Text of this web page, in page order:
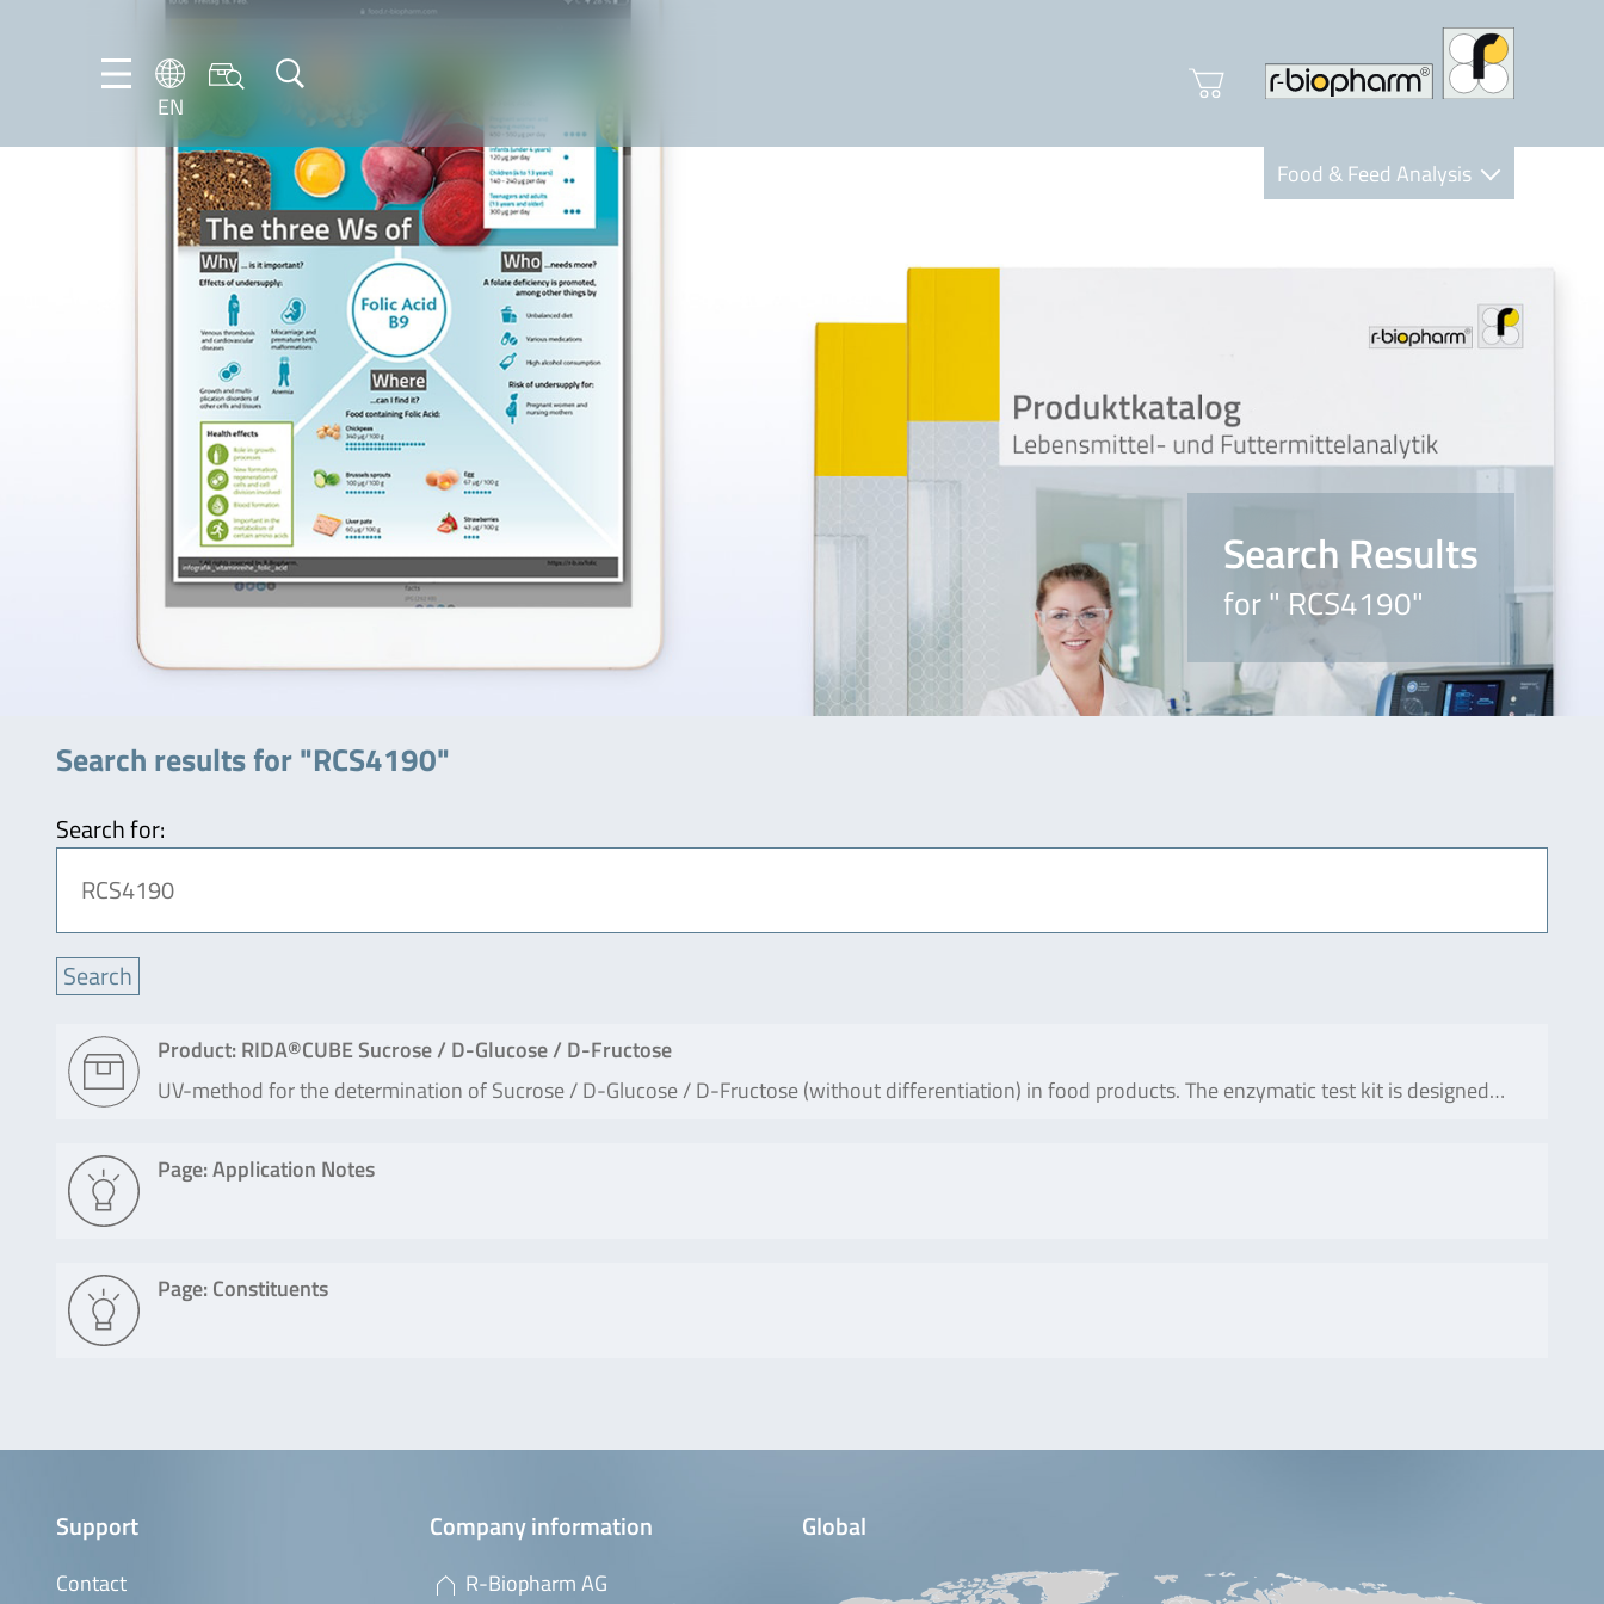
EN
EN
DE
Food & Feed Analysis
Nutrition Care
Search Results
for " RCS4190"
Search results for "RCS4190"
Search for:
Product: RIDA®CUBE Sucrose / D-Glucose / D-Fructose
UV-method for the determination of Sucrose / D-Glucose / D-Fructose (without differentiation) in food products. The enzymatic test kit is designed…
Page: Application Notes
Page: Constituents
Support
Contact
Company information
R-Biopharm AG
Global